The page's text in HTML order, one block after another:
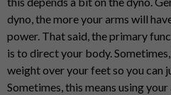
dyno, the more your arms will
power. That said, the primary
is to direct your body.
weight over your feet so you can
Sometimes, this means using